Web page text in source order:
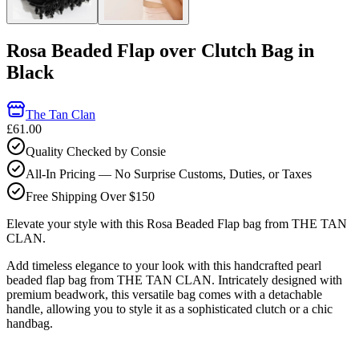
Rosa Beaded Flap over Clutch Bag in
Black
The Tan Clan
£61.00
Quality Checked by Consie
All-In Pricing — No Surprise Customs, Duties, or Taxes
Free Shipping Over $150
Elevate your style with this Rosa Beaded Flap bag from THE TAN
CLAN.
Add timeless elegance to your look with this handcrafted pearl
beaded flap bag from THE TAN CLAN. Intricately designed with
premium beadwork, this versatile bag comes with a detachable
handle, allowing you to style it as a sophisticated clutch or a chic
handbag.